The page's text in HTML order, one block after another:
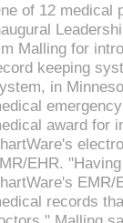
of 12 medical
Malling for
keeping
in
award for
EHR.
EMR/
records